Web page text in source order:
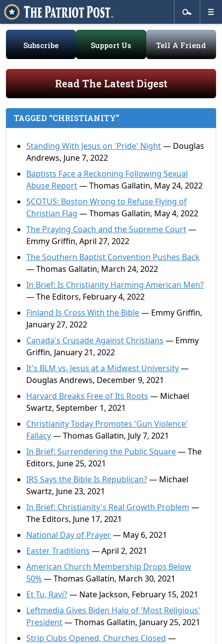
Subscribe Support Us Tell A Friend
Read The Latest Digest
TAGGED “CHRISTIANITY”
Standing With Jesus on 'Pride' Night— Douglas
Andrews, June 7, 2022
Baptists Face a Reckoning Following Sexual
Abuse Report— Thomas Gallatin, May 24, 2022
SCOTUS: Boston Wrong to Refuse Flying of
Christian Flag — Thomas Gallatin, May 4, 2022
The Praying Coach and the Supreme Court—
Emmy Griffin, April 27, 2022
The Southern Baptist Convention Pushes Back
— Thomas Gallatin, March 24, 2022
In Brief: Is Christianity Harming American Men?
— The Editors, February 4, 2022
Finland Is Cross With the Bible— Emmy Griffin,
January 27, 2022
Canada's Crusade Against Christians — Emmy
Griffin, January 21, 2022
It's BLM vs. Jesus at a Midwest University—
Douglas Andrews, December 9, 2021
Harvard Breaks Free of Its Roots — Michael
Swartz, September 1, 2021
Christianity Today Promotes 'Gun Violence’
Fallacy— Thomas Gallatin, July 7, 2021
In Brief: Surrendering the Public Square— The
Editors, June 25, 2021
IRS Says the Bible Is Republican?— Michael
Swartz, June 23, 2021
In Brief: Christianity's Real Growth Problem —
The Editors, June 17, 2021
National Day of Prayer— May 6, 2021
Easter Traditions — April 2, 2021
American Church Membership Drops Below
50%— Thomas Gallatin, March 30, 2021
Et Tu, Ravi?— Nate Jackson, February 15, 2021
Leftmedia Gives Biden Halo of 'Most Religious'
President— Thomas Gallatin, January 25, 2021
Strip Clubs Opened, Churches Closed —